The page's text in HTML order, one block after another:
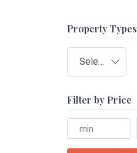
Property Types
Select type
Filter by Price